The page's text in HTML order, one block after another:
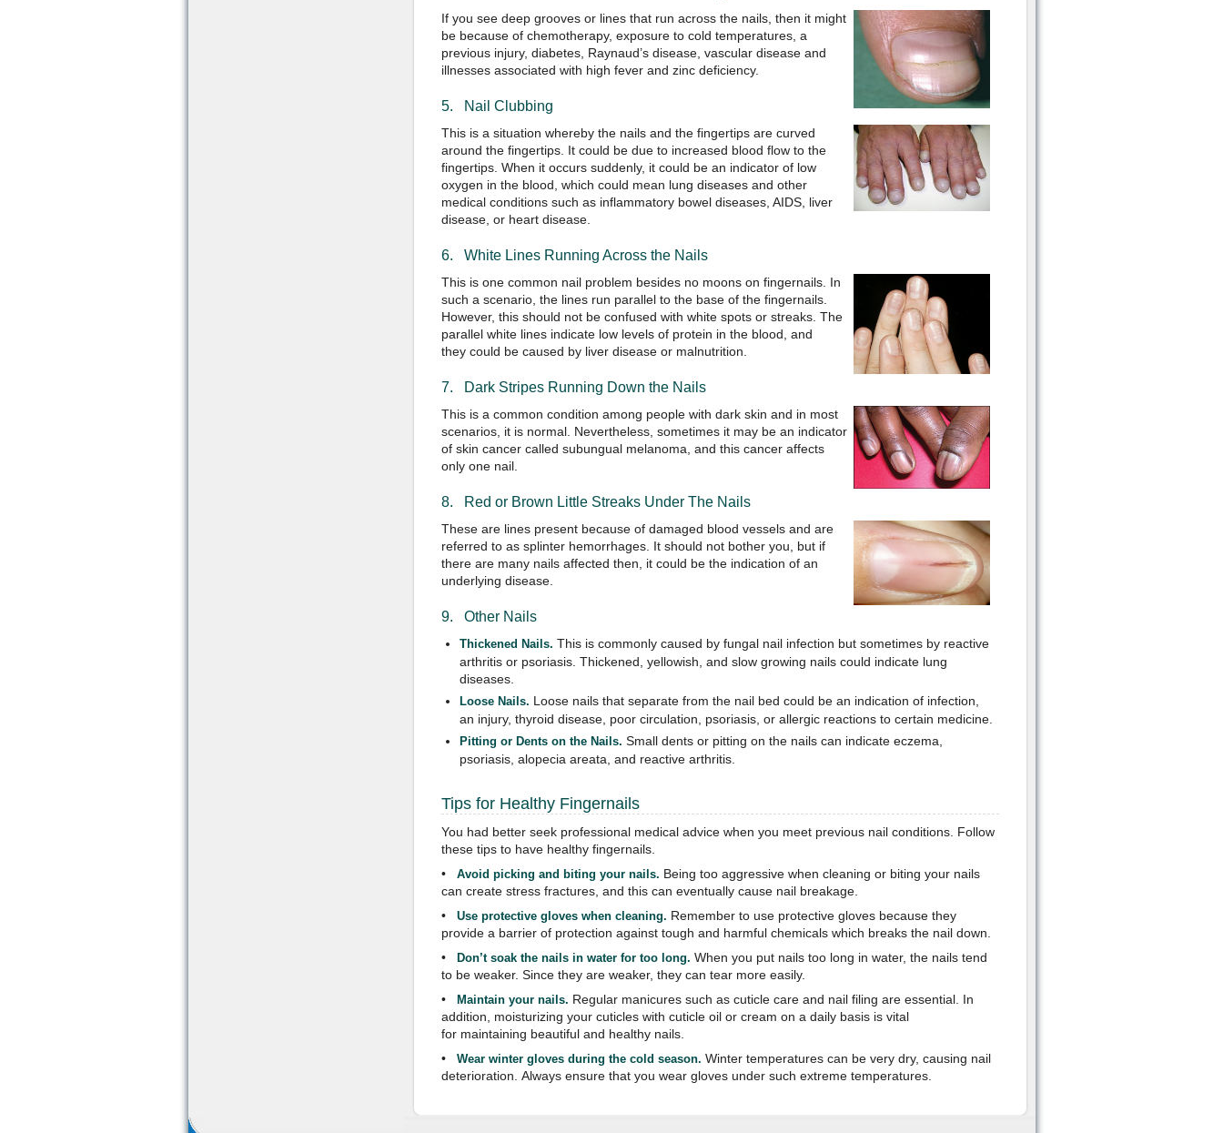
If you see deep grooves or lines that run across the nails, then it might
be because of chemotherapy, exposure to cold temperatures, a
previous injury, diabetes, Raynaud’s disease, vascular disease and
illnesses associated with high fever and zinc deficiency.
5. Nail Clubbing
This is a situation whereby the nails and the fingertips are curved
around the fingertips. It could be due to increased blood flow to the
fingertips. When it occurs suddenly, it could be an indicator of low
oxygen in the blood, which could mean lung diseases and other
medical conditions such as inflammatory bowel diseases, AIDS, liver
disease, or heart disease.
6. White Lines Running Across the Nails
This is one common nail problem besides no moons on fingernails. In
such a scenario, the lines run parallel to the base of the fingernails.
However, this should not be confused with white spots or streaks. The
parallel white lines indicate low levels of protein in the blood, and
they could be caused by liver disease or malnutrition.
7. Dark Stripes Running Down the Nails
This is a common condition among people with dark skin and in most
scenarios, it is normal. Nevertheless, sometimes it may be an indicator
of skin cancer called subungual melanoma, and this cancer affects
only one nail.
8. Red or Brown Little Streaks Under The Nails
These are lines present because of damaged blood vessels and are
referred to as splinter hemorrhages. It should not bother you, but if
there are many nails affected then, it could be the indication of an
underlying disease.
9. Other Nails
Thickened Nails. This is commonly caused by fungal nail infection but sometimes by reactive
arthritis or psoriasis. Thickened, yellowish, and slow growing nails could indicate lung
diseases.
Loose Nails. Loose nails that separate from the nail bed could be an indication of infection,
an injury, thyroid disease, poor circulation, psoriasis, or allergic reactions to certain medicine.
Pitting or Dents on the Nails. Small dents or pitting on the nails can indicate eczema,
psoriasis, alopecia areata, and reactive arthritis.
Tips for Healthy Fingernails
You had better seek professional medical advice when you meet previous nail conditions. Follow
these tips to have healthy fingernails.
• Avoid picking and biting your nails. Being too aggressive when cleaning or biting your nails
can create stress fractures, and this can eventually cause nail breakage.
• Use protective gloves when cleaning. Remember to use protective gloves because they
provide a barrier of protection against tough and harmful chemicals which breaks the nail down.
•
Don’t soak the nails in water for too long. When you put nails too long in water, the nails tend
to be weaker. Since they are weaker, they can tear more easily.
•
Maintain your nails. Regular manicures such as cuticle care and nail filing are essential. In
addition, moisturizing your cuticles with cuticle oil or cream on a daily basis is vital
for maintaining beautiful and healthy nails.
•
Wear winter gloves during the cold season. Winter temperatures can be very dry, causing nail
deterioration. Always ensure that you wear gloves under such extreme temperatures.